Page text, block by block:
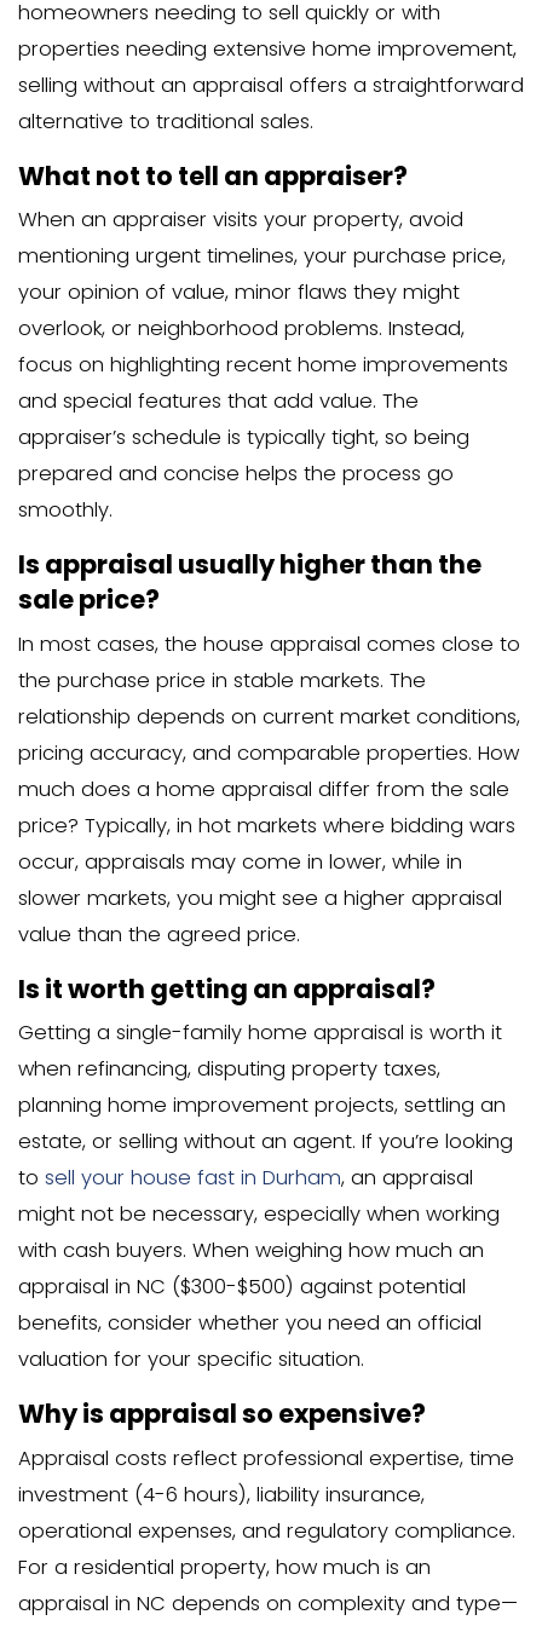
Larger apartment buildings: $1,500-
These properties require more time to
income potential.
The Impact of
Asking Price
How Does the Appraised
the Asking Price?
The relationship between appraised
asking price is crucial in traditional
If the appraisal matches or
price: The sale typically proceeds
If the appraisal comes in below the
price: Complications often arise
When an appraisal comes in low,
can happen:
The buyer may need to come up
additional cash
The seller might need to lower the
Both parties might meet
middle
The deal might fall through entirely
This is one reason many homeowners
sell their house fast in Charlotte NC
sales can face delays or cancellations
What to Do with a Low
Appraisal Value
Options for Homeowners